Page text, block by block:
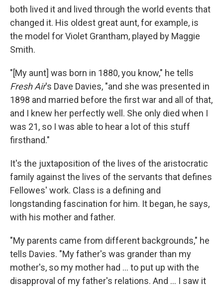
both lived it and lived through the world events that
changed it. His oldest great aunt, for example, is
the model for Violet Grantham, played by Maggie
Smith.
"[My aunt] was born in 1880, you know," he tells
Fresh Air's Dave Davies, "and she was presented in
1898 and married before the first war and all of that,
and I knew her perfectly well. She only died when I
was 21, so I was able to hear a lot of this stuff
firsthand."
It's the juxtaposition of the lives of the aristocratic
family against the lives of the servants that defines
Fellowes' work. Class is a defining and
longstanding fascination for him. It began, he says,
with his mother and father.
"My parents came from different backgrounds," he
tells Davies. "My father's was grander than my
mother's, so my mother had ... to put up with the
disapproval of my father's relations. And ... I saw it